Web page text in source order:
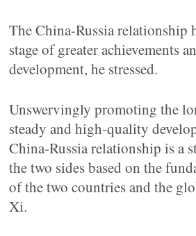
The China-Russia relationship
stage of greater achievements
development, he stressed.
Unswervingly promoting the
steady and high-quality
China-Russia relationship is a
the two sides based on the
of the two countries and the
Xi.